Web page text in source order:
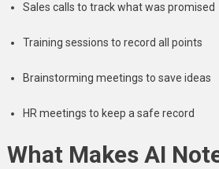
Sales calls to track what was promised
Training sessions to record all points
Brainstorming meetings to save ideas
HR meetings to keep a safe record
What Makes AI